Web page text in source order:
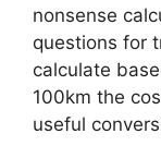
nonsense
questions for
calculate
100km the
useful